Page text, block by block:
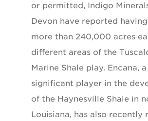
or permitted, Indigo
Devon have reported
more than 240,000 acres
different areas of the
Marine Shale play. Encana, a
significant player in the
of the Haynesville Shale in
Louisiana, has also recently